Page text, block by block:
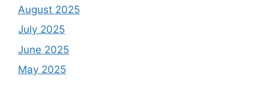
August 2025
July 2025
June 2025
May 2025